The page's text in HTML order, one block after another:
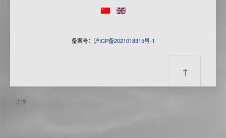
备案号： 沪ICP备2021018315号-1
↑
法规